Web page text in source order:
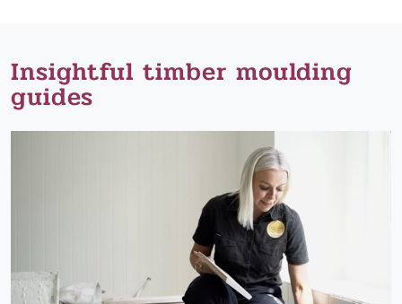
Insightful timber moulding
guides